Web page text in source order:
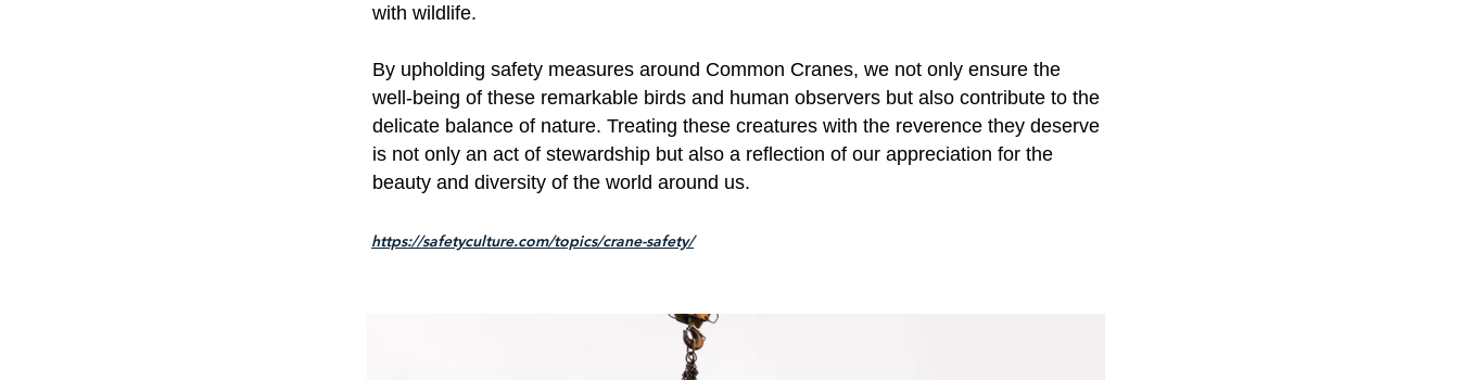
with wildlife.
By upholding safety measures around Common Cranes, we not only ensure the
well-being of these remarkable birds and human observers but also contribute to the
delicate balance of nature. Treating these creatures with the reverence they deserve
is not only an act of stewardship but also a reflection of our appreciation for the
beauty and diversity of the world around us.
https://safetyculture.com/topics/crane-safety/